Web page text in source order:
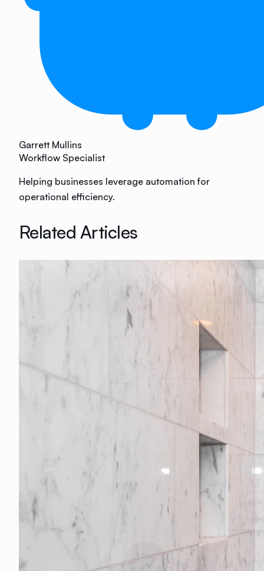
Garrett Mullins
Workflow Specialist
Helping businesses leverage automation for
operational efficiency.
Related Articles